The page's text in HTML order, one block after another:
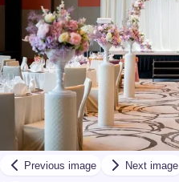
Previous image Next image